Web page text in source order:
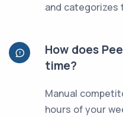
and categorizes
How does
time?
Manual
hours of your